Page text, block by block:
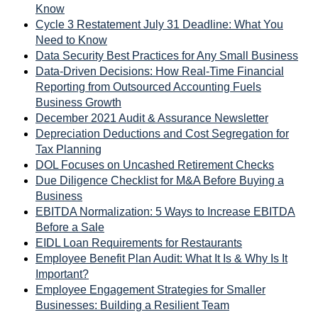
Know
Cycle 3 Restatement July 31 Deadline: What You
Need to Know
Data Security Best Practices for Any Small Business
Data-Driven Decisions: How Real-Time Financial
Reporting from Outsourced Accounting Fuels
Business Growth
December 2021 Audit & Assurance Newsletter
Depreciation Deductions and Cost Segregation for
Tax Planning
DOL Focuses on Uncashed Retirement Checks
Due Diligence Checklist for M&A Before Buying a
Business
EBITDA Normalization: 5 Ways to Increase EBITDA
Before a Sale
EIDL Loan Requirements for Restaurants
Employee Benefit Plan Audit: What It Is & Why Is It
Important?
Employee Engagement Strategies for Smaller
Businesses: Building a Resilient Team